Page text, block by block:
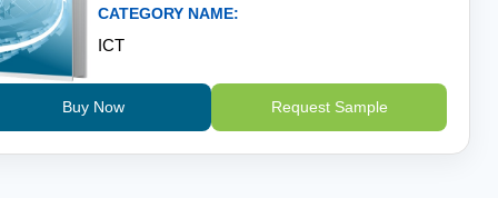
CATEGORY NAME:
ICT
Buy Now Request Sample